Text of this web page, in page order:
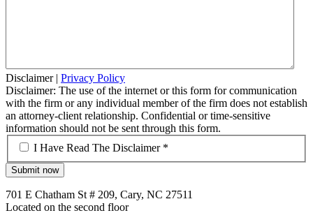
Disclaimer| Privacy Policy
Disclaimer: The use of the internet or this form for communication
with the firm or any individual member of the firm does not establish
an attorney-client relationship. Confidential or time-sensitive
information should not be sent through this form.
*
I Have Read The Disclaimer *
701 E Chatham St # 209, Cary, NC 27511
Located on the second floor